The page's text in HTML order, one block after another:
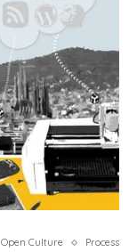
Open Culture Process